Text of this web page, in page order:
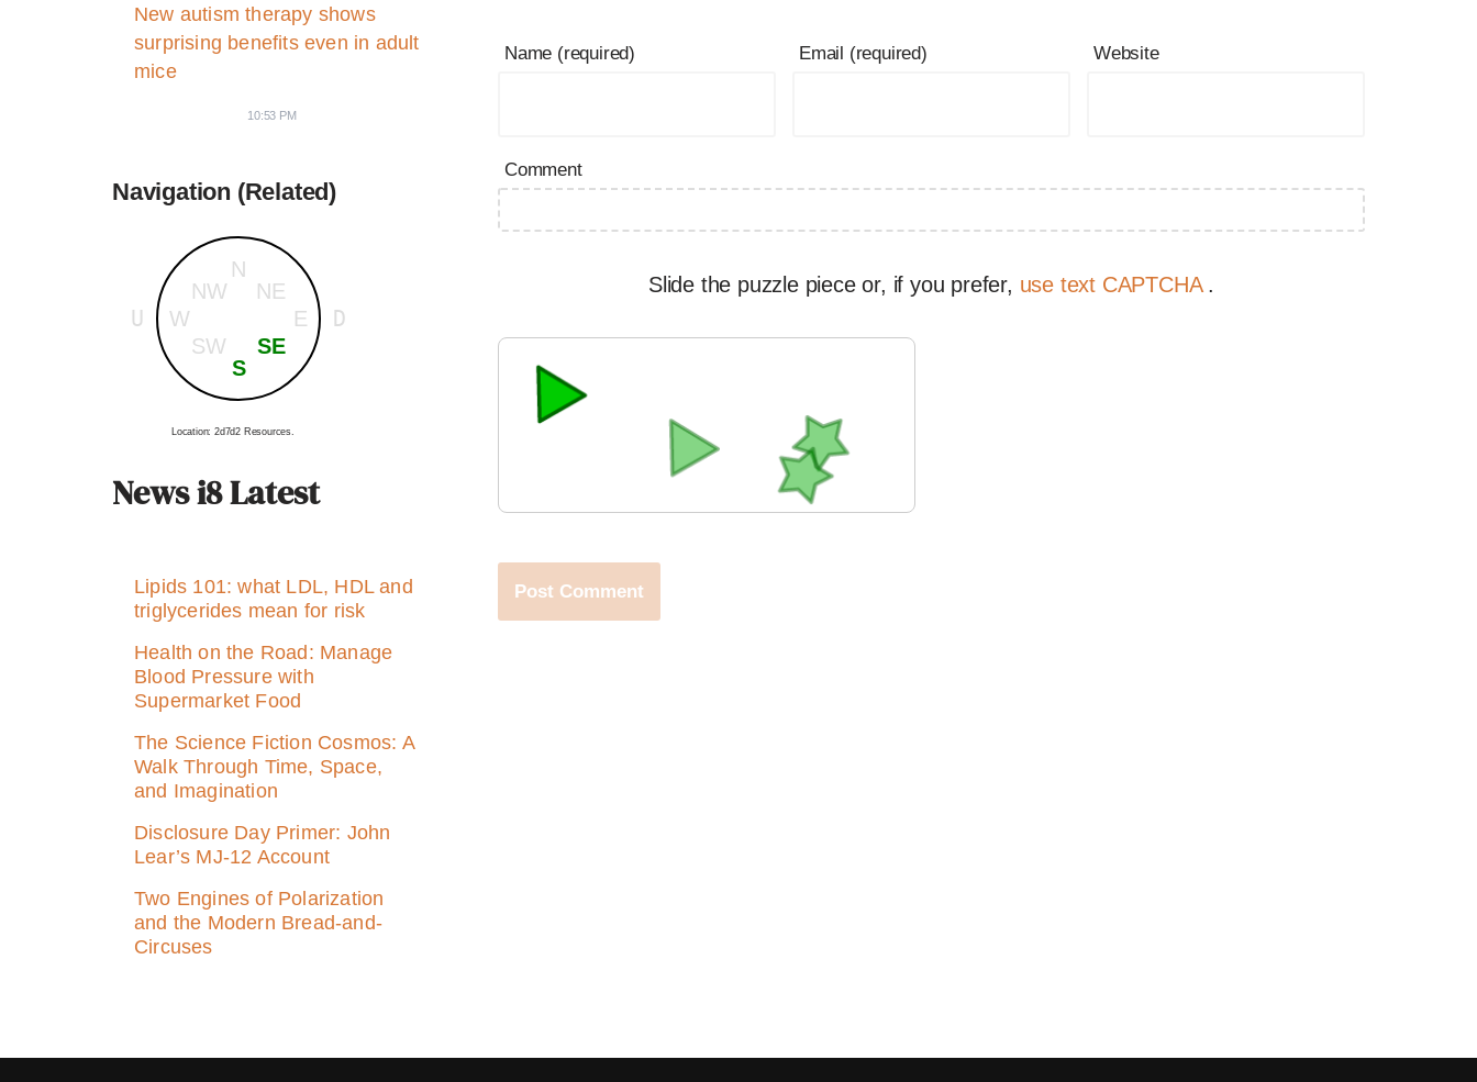
New autism therapy shows
surprising benefits even in adult
mice
10:53 PM
Navigation (Related)
N
S
E
W
NE
SE
NW
SW
U D
Location: 2d7d2 Resources.
News i8 Latest
Lipids 101: what LDL, HDL and
triglycerides mean for risk
Health on the Road: Manage
Blood Pressure with
Supermarket Food
The Science Fiction Cosmos: A
Walk Through Time, Space,
and Imagination
Disclosure Day Primer: John
Lear’s MJ‑12 Account
Two Engines of Polarization
and the Modern Bread-and-
Circuses
Name (required) Email (required) Website
Comment
Slide the puzzle piece or, if you prefer, use text CAPTCHA .